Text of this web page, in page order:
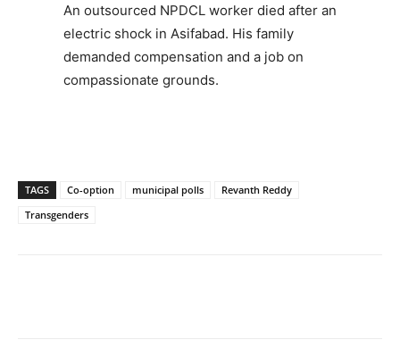
An outsourced NPDCL worker died after an
electric shock in Asifabad. His family
demanded compensation and a job on
compassionate grounds.
TAGS Co-option municipal polls
Revanth Reddy
Transgenders